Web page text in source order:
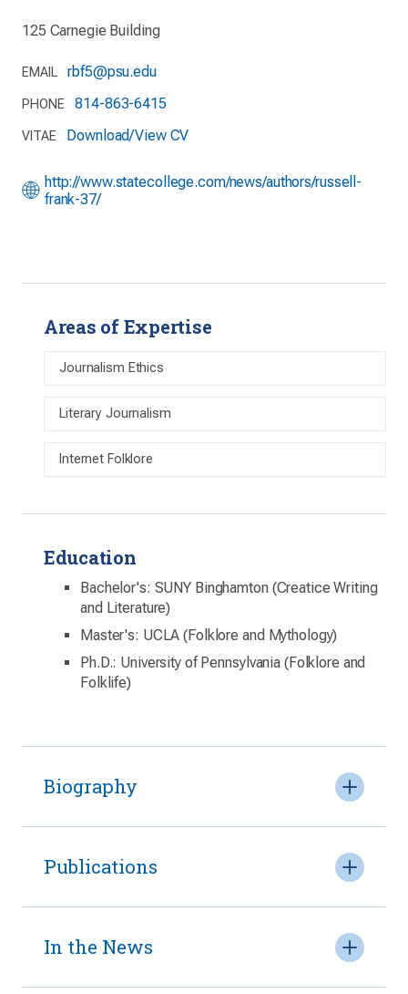
125 Carnegie Building
EMAIL rbf5@psu.edu
PHONE 814-863-6415
VITAE Download/View CV
http://www.statecollege.com/news/authors/russell-
frank-37/
Areas of Expertise
Journalism Ethics
Literary Journalism
Internet Folklore
Education
Bachelor's: SUNY Binghamton (Creatice Writing
and Literature)
Master's: UCLA (Folklore and Mythology)
Ph.D.: University of Pennsylvania (Folklore and
Folklife)
Biography
Publications
In the News